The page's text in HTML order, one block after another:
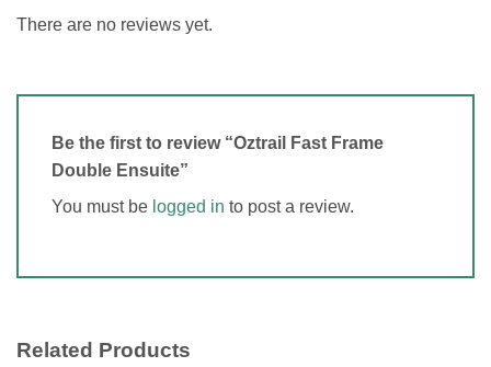
There are no reviews yet.
Be the first to review “Oztrail Fast Frame
Double Ensuite”
You must be logged in to post a review.
Related Products